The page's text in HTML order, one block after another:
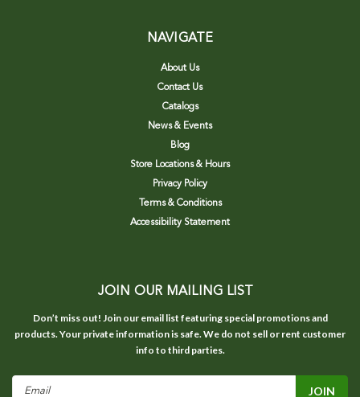
NAVIGATE
About Us
Contact Us
Catalogs
News & Events
Blog
Store Locations & Hours
Privacy Policy
Terms & Conditions
Accessibility Statement
JOIN OUR MAILING LIST
Don’t miss out! Join our email list featuring special promotions and
products. Your private information is safe. We do not sell or rent customer
info to third parties.
Email